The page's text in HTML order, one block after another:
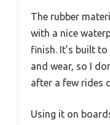
The rubber
with a nice
finish. It’s built
and wear, so I
after a few rides
Using it on